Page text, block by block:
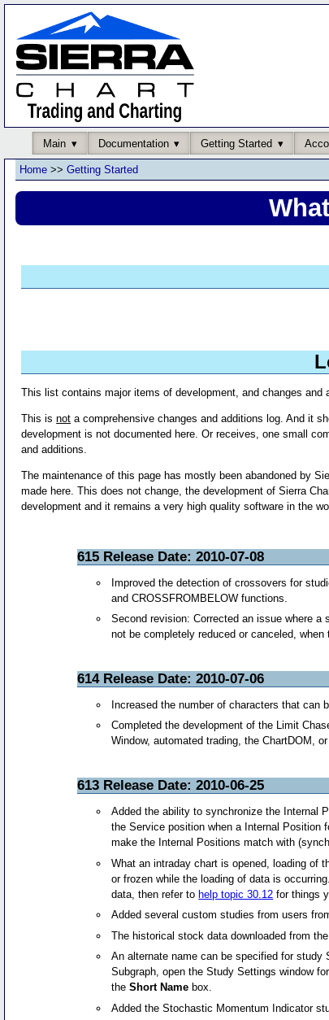
Main Documentation Getting Started
Home >> Getting Started
This list contains major items of development, and changes and
This isnot a comprehensive changes and additions log. And it
development is not documented here. Or receives, one small
and additions.
The maintenance of this page has mostly been abandoned by
made here. This does not change, the development of Sierra
development and it remains a very high quality software in the
615 Release Date: 2010-07-08
Improved the detection of crossovers for
and CROSSFROMBELOW functions.
Second revision: Corrected an issue where a
not be completely reduced or canceled,
614 Release Date: 2010-07-06
Increased the number of characters that can
Completed the development of the Limit
Window, automated trading, the ChartDOM,
613 Release Date: 2010-06-25
Added the ability to synchronize the Internal
the Service position when a Internal
make the Internal Positions match with
What an intraday chart is opened, loading of
or frozen while the loading of data is
data, then refer tohelp topic 30.12 for things
Added several custom studies from users
The historical stock data downloaded from
An alternate name can be specified for study
Subgraph, open the Study Settings window
theShort Name box.
Added the Stochastic Momentum Indicator